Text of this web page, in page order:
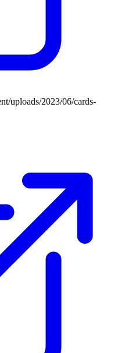
uploads/2023/06/cards-